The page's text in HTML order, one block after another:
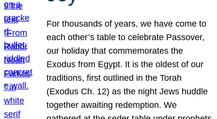
For thousands of years, we have come to
each other’s table to celebrate Passover,
our holiday that commemorates the
Exodus from Egypt. It is the oldest of our
traditions, first outlined in the Torah
(Exodus Ch. 12) as the night Jews huddle
together awaiting redemption. We